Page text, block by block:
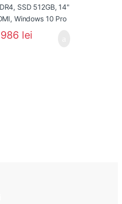
986 lei